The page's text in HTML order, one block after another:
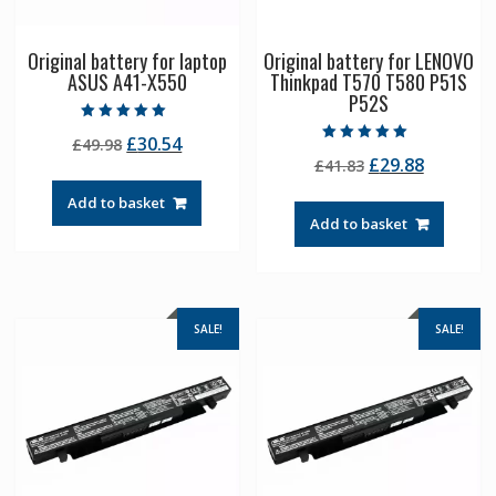
Original battery for laptop
ASUS A41-X550
5.00
out of 5
£49.98 Original
was:
£49.98.
£30.54Current
£30.54.
Add to basket
Original battery for LENOVO
Thinkpad T570 T580 P51S
P52S
5.00
out of 5
£41.83 Original
was:
£41.83.
£29.88Current
£29.88.
Add to basket
SALE! SALE!